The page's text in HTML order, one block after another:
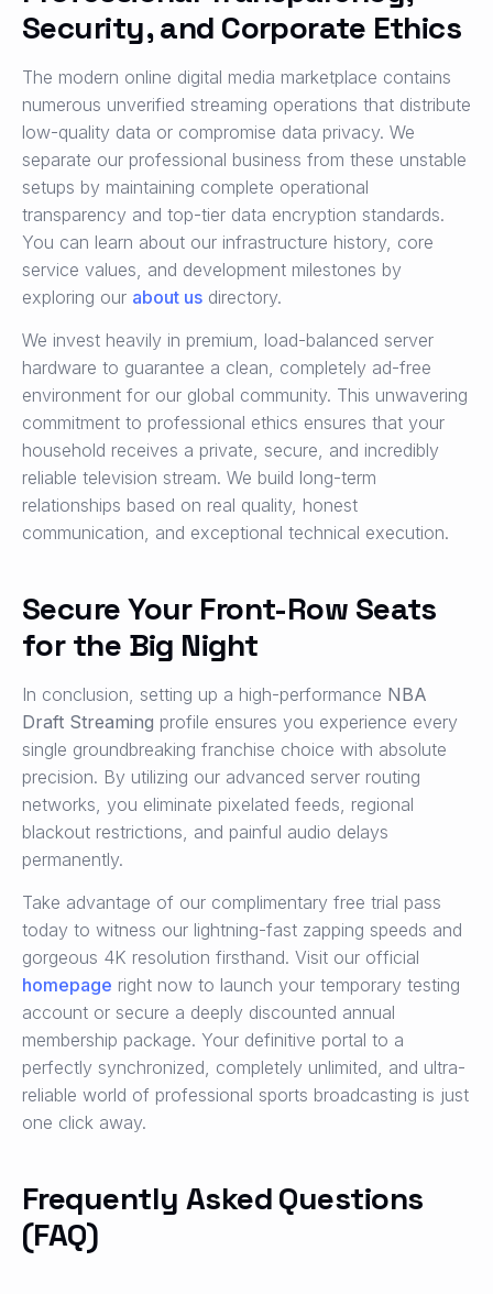
Security, and Corporate Ethics
The modern online digital media marketplace contains
numerous unverified streaming operations that distribute
low-quality data or compromise data privacy. We
separate our professional business from these unstable
setups by maintaining complete operational
transparency and top-tier data encryption standards.
You can learn about our infrastructure history, core
service values, and development milestones by
exploring our about us directory.
We invest heavily in premium, load-balanced server
hardware to guarantee a clean, completely ad-free
environment for our global community. This unwavering
commitment to professional ethics ensures that your
household receives a private, secure, and incredibly
reliable television stream. We build long-term
relationships based on real quality, honest
communication, and exceptional technical execution.
Secure Your Front-Row Seats
for the Big Night
In conclusion, setting up a high-performance NBA
Draft Streaming profile ensures you experience every
single groundbreaking franchise choice with absolute
precision. By utilizing our advanced server routing
networks, you eliminate pixelated feeds, regional
blackout restrictions, and painful audio delays
permanently.
Take advantage of our complimentary free trial pass
today to witness our lightning-fast zapping speeds and
gorgeous 4K resolution firsthand. Visit our official
homepage right now to launch your temporary testing
account or secure a deeply discounted annual
membership package. Your definitive portal to a
perfectly synchronized, completely unlimited, and ultra-
reliable world of professional sports broadcasting is just
one click away.
Frequently Asked Questions
(FAQ)